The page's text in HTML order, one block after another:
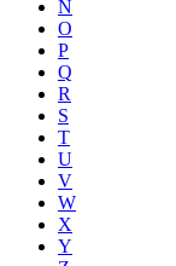
N
O
P
Q
R
S
T
U
V
W
X
Y